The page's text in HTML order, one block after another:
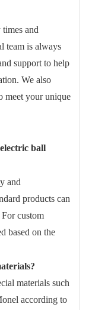
and
team is always
support to help
We also
meet your unique
ball
and
products can
custom
based on the
materials such
according to